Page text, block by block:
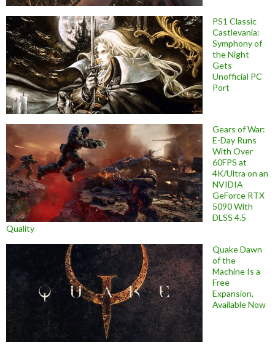
PS1 Classic
Castlevania:
Symphony of
the Night
Gets
Unofficial PC
Port
Gears of War:
E-Day Runs
With Over
60FPS at
4K/Ultra on an
NVIDIA
GeForce RTX
5090 With
DLSS 4.5
Quality
Quake Dawn
of the
Machine Is a
Free
Expansion,
Available Now